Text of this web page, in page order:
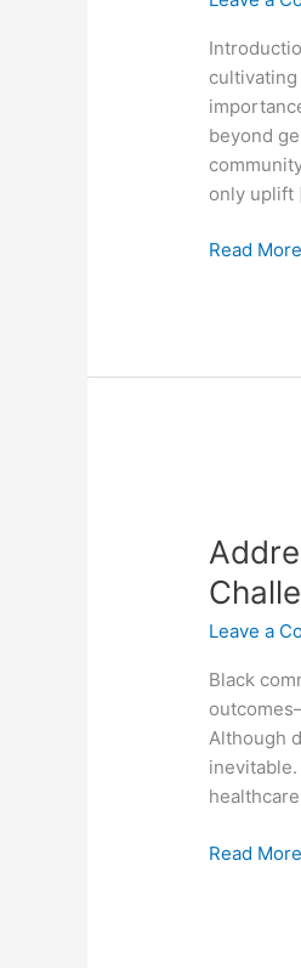
beyond
only uplift
Relevant
Read
Leave a
Black
Although
Black
Racism
in
Progress,
and
Pathways
to
Equity
Read